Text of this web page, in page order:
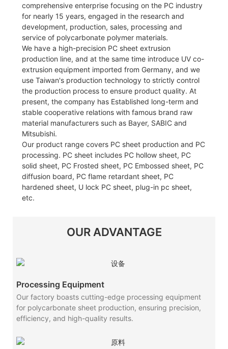
comprehensive enterprise focusing on the PC industry
for nearly 15 years, engaged in the research and
development, production, sales, processing and
service of polycarbonate polymer materials.
We have a high-precision PC sheet extrusion
production line, and at the same time introduce UV co-
extrusion equipment imported from Germany, and we
use Taiwan's production technology to strictly control
the production process to ensure product quality. At
present, the company has Established long-term and
stable cooperative relations with famous brand raw
material manufacturers such as Bayer, SABIC and
Mitsubishi.
Our product range covers PC sheet production and PC
processing. PC sheet includes PC hollow sheet, PC
solid sheet, PC Frosted sheet, PC Embossed sheet, PC
diffusion board, PC flame retardant sheet, PC
hardened sheet, U lock PC sheet, plug-in pc sheet,
etc.
OUR ADVANTAGE
Processing Equipment
Our factory boasts cutting-edge processing equipment
for polycarbonate sheet production, ensuring precision,
efficiency, and high-quality results.